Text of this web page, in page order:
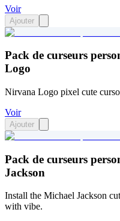
Voir
Ajouter
Pack de curseurs
Logo
Nirvana Logo pixel cute
Voir
Ajouter
Pack de curseurs
Jackson
Install the Michael Jackson
with vibe.